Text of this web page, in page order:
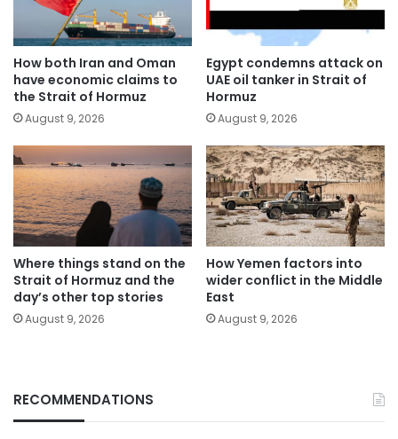
How both Iran and Oman
have economic claims to
the Strait of Hormuz
August 9, 2026
Egypt condemns attack on
UAE oil tanker in Strait of
Hormuz
August 9, 2026
Where things stand on the
Strait of Hormuz and the
day’s other top stories
August 9, 2026
How Yemen factors into
wider conflict in the Middle
East
August 9, 2026
RECOMMENDATIONS